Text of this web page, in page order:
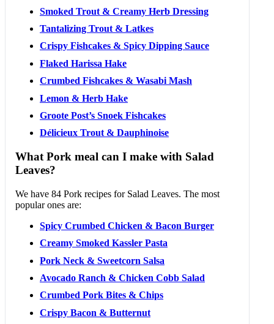
Smoked Trout & Creamy Herb Dressing
Tantalizing Trout & Latkes
Crispy Fishcakes & Spicy Dipping Sauce
Flaked Harissa Hake
Crumbed Fishcakes & Wasabi Mash
Lemon & Herb Hake
Groote Post’s Snoek Fishcakes
Délicieux Trout & Dauphinoise
What Pork meal can I make with Salad
Leaves?
We have 84 Pork recipes for Salad Leaves. The most
popular ones are:
Spicy Crumbed Chicken & Bacon Burger
Creamy Smoked Kassler Pasta
Pork Neck & Sweetcorn Salsa
Avocado Ranch & Chicken Cobb Salad
Crumbed Pork Bites & Chips
Crispy Bacon & Butternut